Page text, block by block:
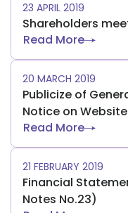
23 APRIL 2019
Shareholders
Read More
20 MARCH 2019
Publicize of
Notice on Website
Read More
21 FEBRUARY 2019
Financial
Notes No.23)